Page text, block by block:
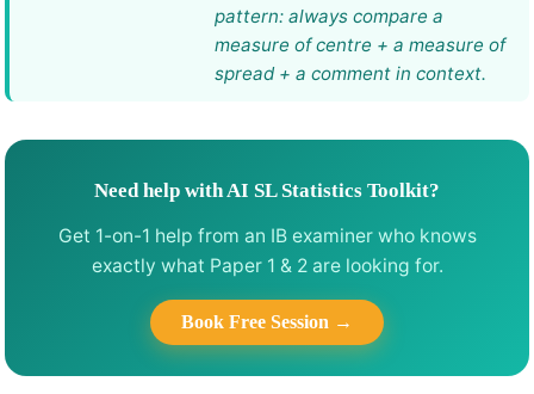
pattern: always compare a
measure of centre + a measure of
spread + a comment in context.
Need help with AI SL Statistics Toolkit?
Get 1-on-1 help from an IB examiner who knows
exactly what Paper 1 & 2 are looking for.
Book Free Session →